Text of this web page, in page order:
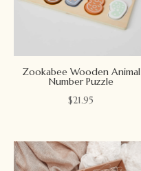
Zookabee Wooden Animal
Number Puzzle
$21.95